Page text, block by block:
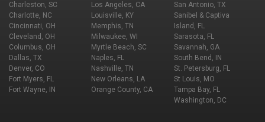
Charleston, SC
Charlotte, NC
Cincinnati, OH
Cleveland, OH
Columbus, OH
Dallas, TX
Denver, CO
Fort Myers, FL
Fort Wayne, IN
Los Angeles, CA
Louisville, KY
Memphis, TN
Milwaukee, WI
Myrtle Beach, SC
Naples, FL
Nashville, TN
New Orleans, LA
Orange County, CA
San Antonio, TX
Sanibel & Captiva
Island, FL
Sarasota, FL
Savannah, GA
South Bend, IN
St. Petersburg, FL
St Louis, MO
Tampa Bay, FL
Washington, DC